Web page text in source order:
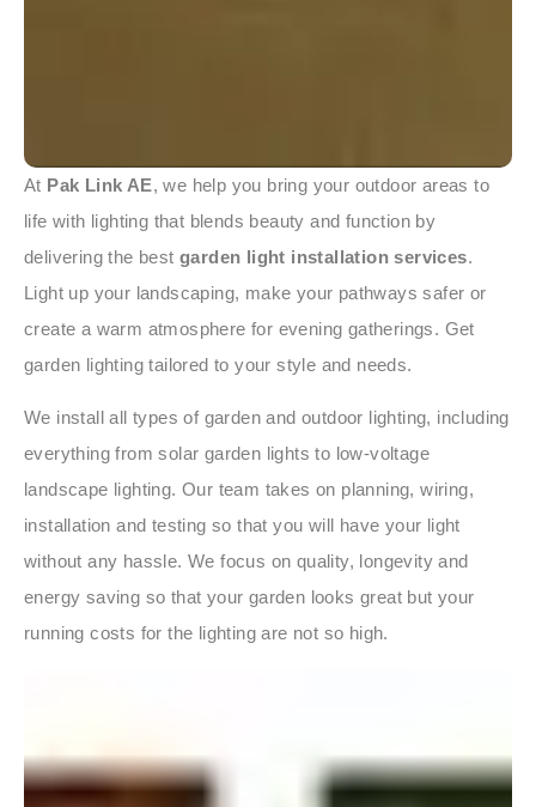
At Pak Link AE, we help you bring your outdoor areas to
life with lighting that blends beauty and function by
delivering the best garden light installation services.
Light up your landscaping, make your pathways safer or
create a warm atmosphere for evening gatherings. Get
garden lighting tailored to your style and needs.
We install all types of garden and outdoor lighting, including
everything from solar garden lights to low-voltage
landscape lighting. Our team takes on planning, wiring,
installation and testing so that you will have your light
without any hassle. We focus on quality, longevity and
energy saving so that your garden looks great but your
running costs for the lighting are not so high.